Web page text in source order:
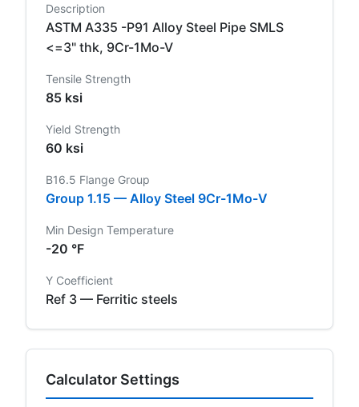
Description
ASTM A335 -P91 Alloy Steel Pipe SMLS
<=3" thk, 9Cr-1Mo-V
Tensile Strength
85 ksi
Yield Strength
60 ksi
B16.5 Flange Group
Group 1.15 — Alloy Steel 9Cr-1Mo-V
Min Design Temperature
-20 °F
Y Coefficient
Ref 3 — Ferritic steels
Calculator Settings